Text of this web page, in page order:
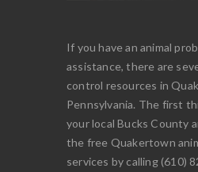
If you have an animal
assistance, there are
control resources in
Pennsylvania. The first
your local Bucks County
the free Quakertown
services by calling (610)